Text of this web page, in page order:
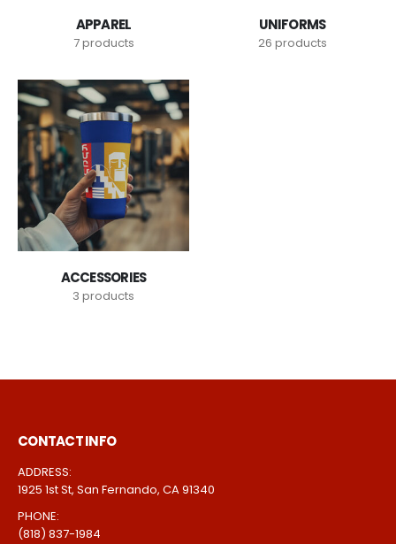
APPAREL
7products
UNIFORMS
26 products
ACCESSORIES
3 products
CONTACT INFO
ADDRESS:
1925 1st St, San Fernando, CA 91340
PHONE:
(818) 837-1984